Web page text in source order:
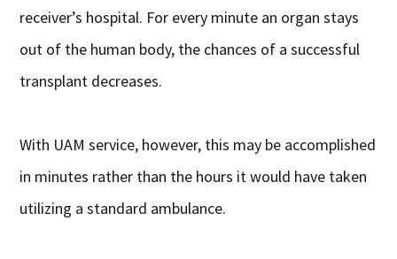
receiver’s hospital. For every minute an organ stays
out of the human body, the chances of a successful
transplant decreases.
With UAM service, however, this may be accomplished
in minutes rather than the hours it would have taken
utilizing a standard ambulance.